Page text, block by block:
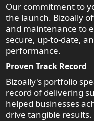
Our commitment to
the launch. Bizoally
and maintenance to
secure, up-to-date,
performance.
Proven Track Record
Bizoally's portfolio
record of delivering
helped businesses
drive tangible results.